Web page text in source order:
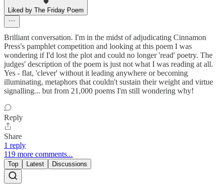
Liked by The Friday Poem
Brilliant conversation. I'm in the midst of adjudicating Cinnamon
Press's pamphlet competition and looking at this poem I was
wondering if I'd lost the plot and could no longer 'read' poetry. The
judges' description of the poem is just not what I was reading at all.
Yes - flat, 'clever' without it leading anywhere or becoming
illuminating, metaphors that couldn't sustain their weight and virtue
signalling... but from 21,000 poems I'm still wondering why!
Reply
Share
1 reply
119 more comments...
Top Latest Discussions